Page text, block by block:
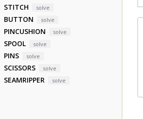
STITCH solve
BUTTON solve
PINCUSHION solve
SPOOL solve
PINS solve
SCISSORS solve
SEAMRIPPER solve